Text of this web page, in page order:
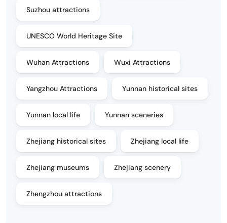
Suzhou attractions
UNESCO World Heritage Site
Wuhan Attractions Wuxi Attractions
Yangzhou Attractions Yunnan historical sites
Yunnan local life Yunnan sceneries
Zhejiang historical sites Zhejiang local life
Zhejiang museums Zhejiang scenery
Zhengzhou attractions